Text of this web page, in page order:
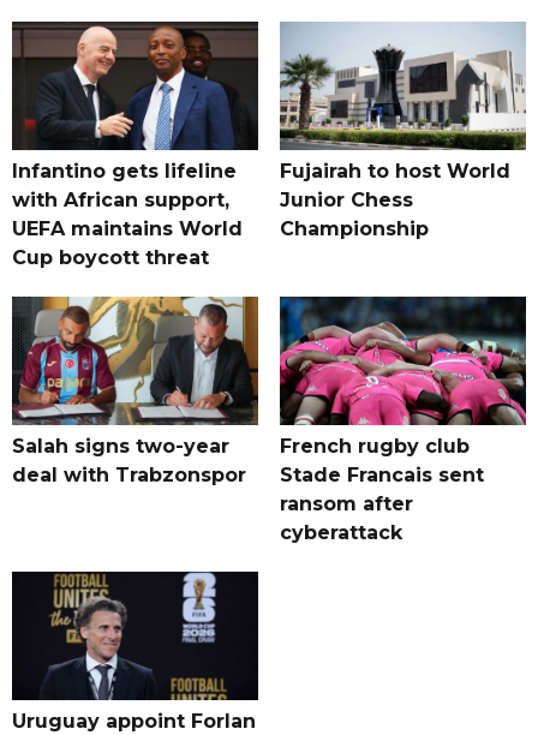
Infantino gets lifeline
with African support,
UEFA maintains World
Cup boycott threat
Fujairah to host World
Junior Chess
Championship
Salah signs two-year
deal with Trabzonspor
French rugby club
Stade Francais sent
ransom after
cyberattack
Uruguay appoint Forlan